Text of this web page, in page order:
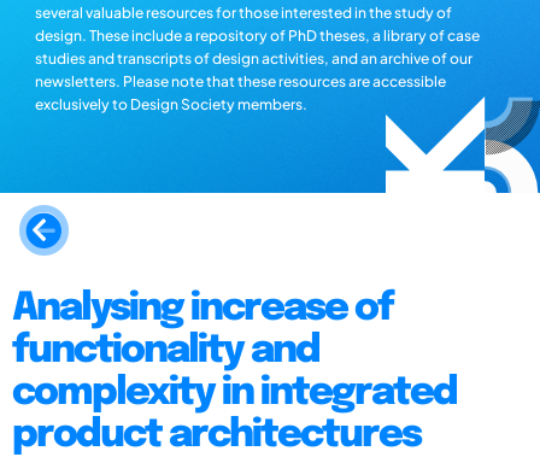
several valuable resources for those interested in the study of
design. These include a repository of PhD theses, a library of case
studies and transcripts of design activities, and an archive of our
newsletters. Please note that these resources are accessible
exclusively to Design Society members.
Analysing increase of
functionality and
complexity in integrated
product architectures